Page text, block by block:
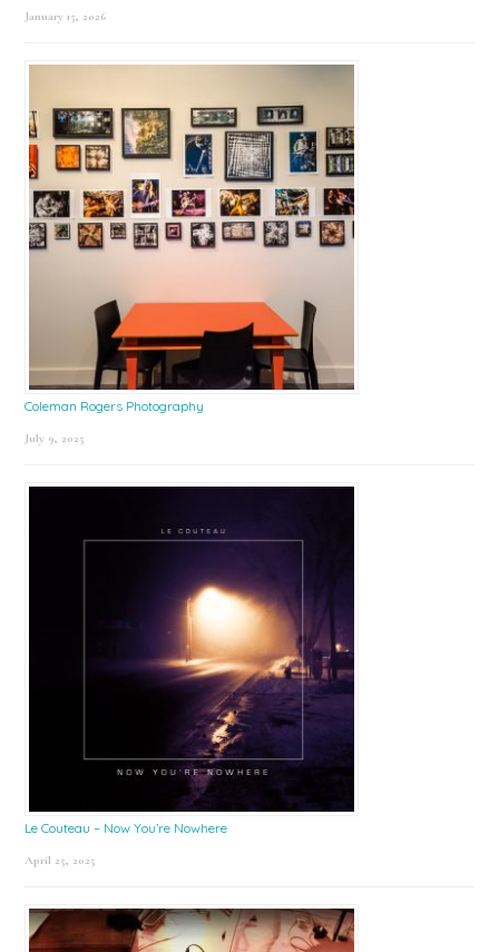
January 15, 2026
Coleman Rogers Photography
July 9, 2025
Le Couteau – Now You’re Nowhere
April 25, 2025